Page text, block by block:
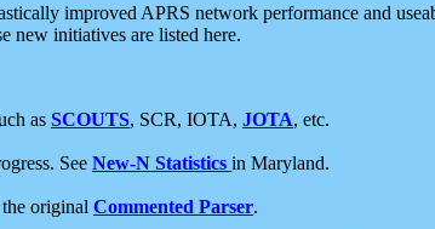
improved APRS network performance and
new initiatives are listed here.
as SCOUTS, SCR, IOTA, JOTA, etc.
See New-N Statistics in Maryland.
original Commented Parser.